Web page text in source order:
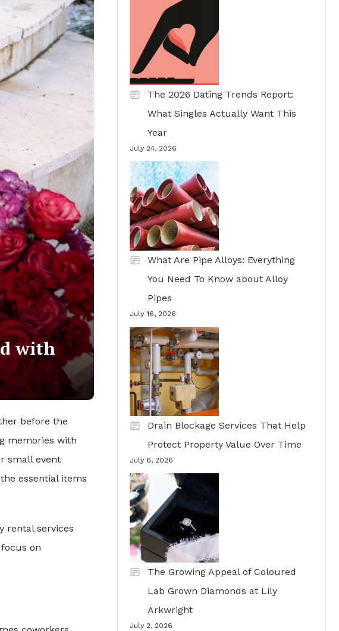
with
before the
memories with
small event
essential items
rental services
on
The 2026 Dating Trends Report:
What Singles Actually Want This
Year
July 24, 2026
What Are Pipe Alloys: Everything
You Need To Know about Alloy
Pipes
July 16, 2026
Drain Blockage Services That Help
Protect Property Value Over Time
July 6, 2026
The Growing Appeal of Coloured
Lab Grown Diamonds at Lily
Arkwright
July 2, 2026